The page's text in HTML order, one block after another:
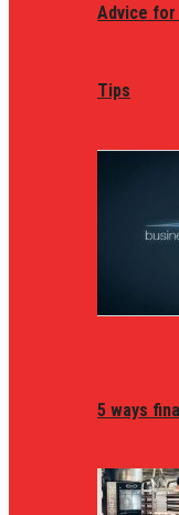
Advice for
Tips
5 ways